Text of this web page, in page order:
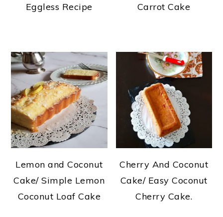
Eggless Recipe
Carrot Cake
Lemon and Coconut
Cake/ Simple Lemon
Coconut Loaf Cake
Cherry And Coconut
Cake/ Easy Coconut
Cherry Cake.